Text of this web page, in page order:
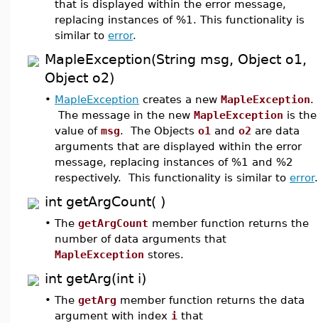
that is displayed within the error message,
replacing instances of %1. This functionality is
similar to error.
MapleException(String msg, Object o1,
Object o2)
• MapleException creates a new MapleException.
The message in the new MapleException is the
value of msg. The Objects o1 and o2 are data
arguments that are displayed within the error
message, replacing instances of %1 and %2
respectively. This functionality is similar to error.
int getArgCount( )
• The getArgCount member function returns the
number of data arguments that
MapleException stores.
int getArg(int i)
• The getArg member function returns the data
argument with index i that